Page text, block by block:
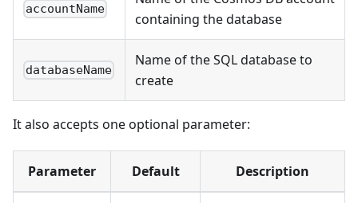
accountName
containing the database
databaseName
Name of the SQL database to
create
It also accepts one optional parameter:
Parameter Default Description